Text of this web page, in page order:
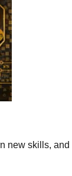
new skills,